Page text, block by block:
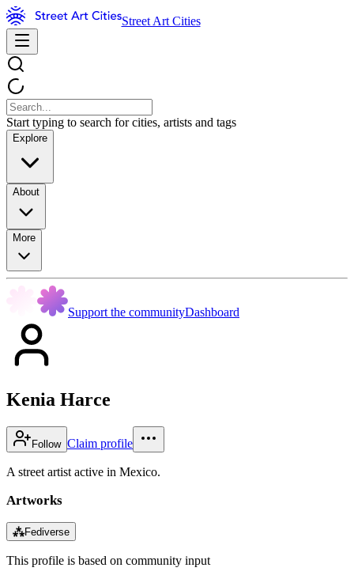
Street Art Cities
Start typing to search for cities, artists and tags
Explore
About
More
Support the communityDashboard
Kenia Harce
Follow Claim profile
A street artist active in Mexico.
Artworks
⁂Fediverse
This profile is based on community input